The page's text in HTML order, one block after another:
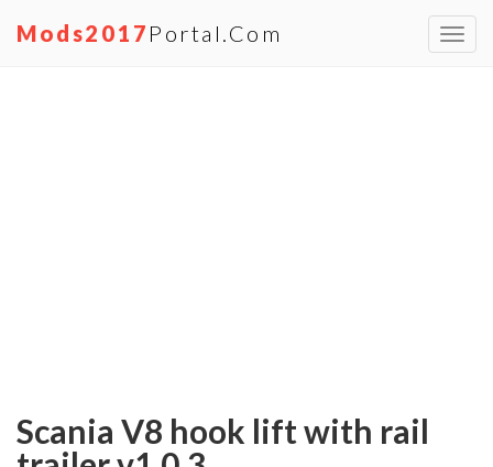
Mods2017 Portal.com
Scania V8 hook lift with rail